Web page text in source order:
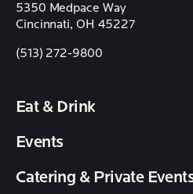
5350 Medpace Way
Cincinnati, OH 45227
(513) 272-9800
Eat & Drink
Events
Catering & Private